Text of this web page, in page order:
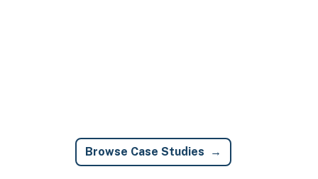
Browse Case Studies